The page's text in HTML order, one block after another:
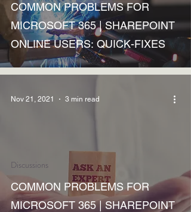
COMMON PROBLEMS FOR
MICROSOFT 365 | SHAREPOINT
ONLINE USERS: QUICK-FIXES
COMMON PROBLEMS FOR
MICROSOFT 365 | SHAREPOINT
Discussions
Nov 21, 2021 3 min read